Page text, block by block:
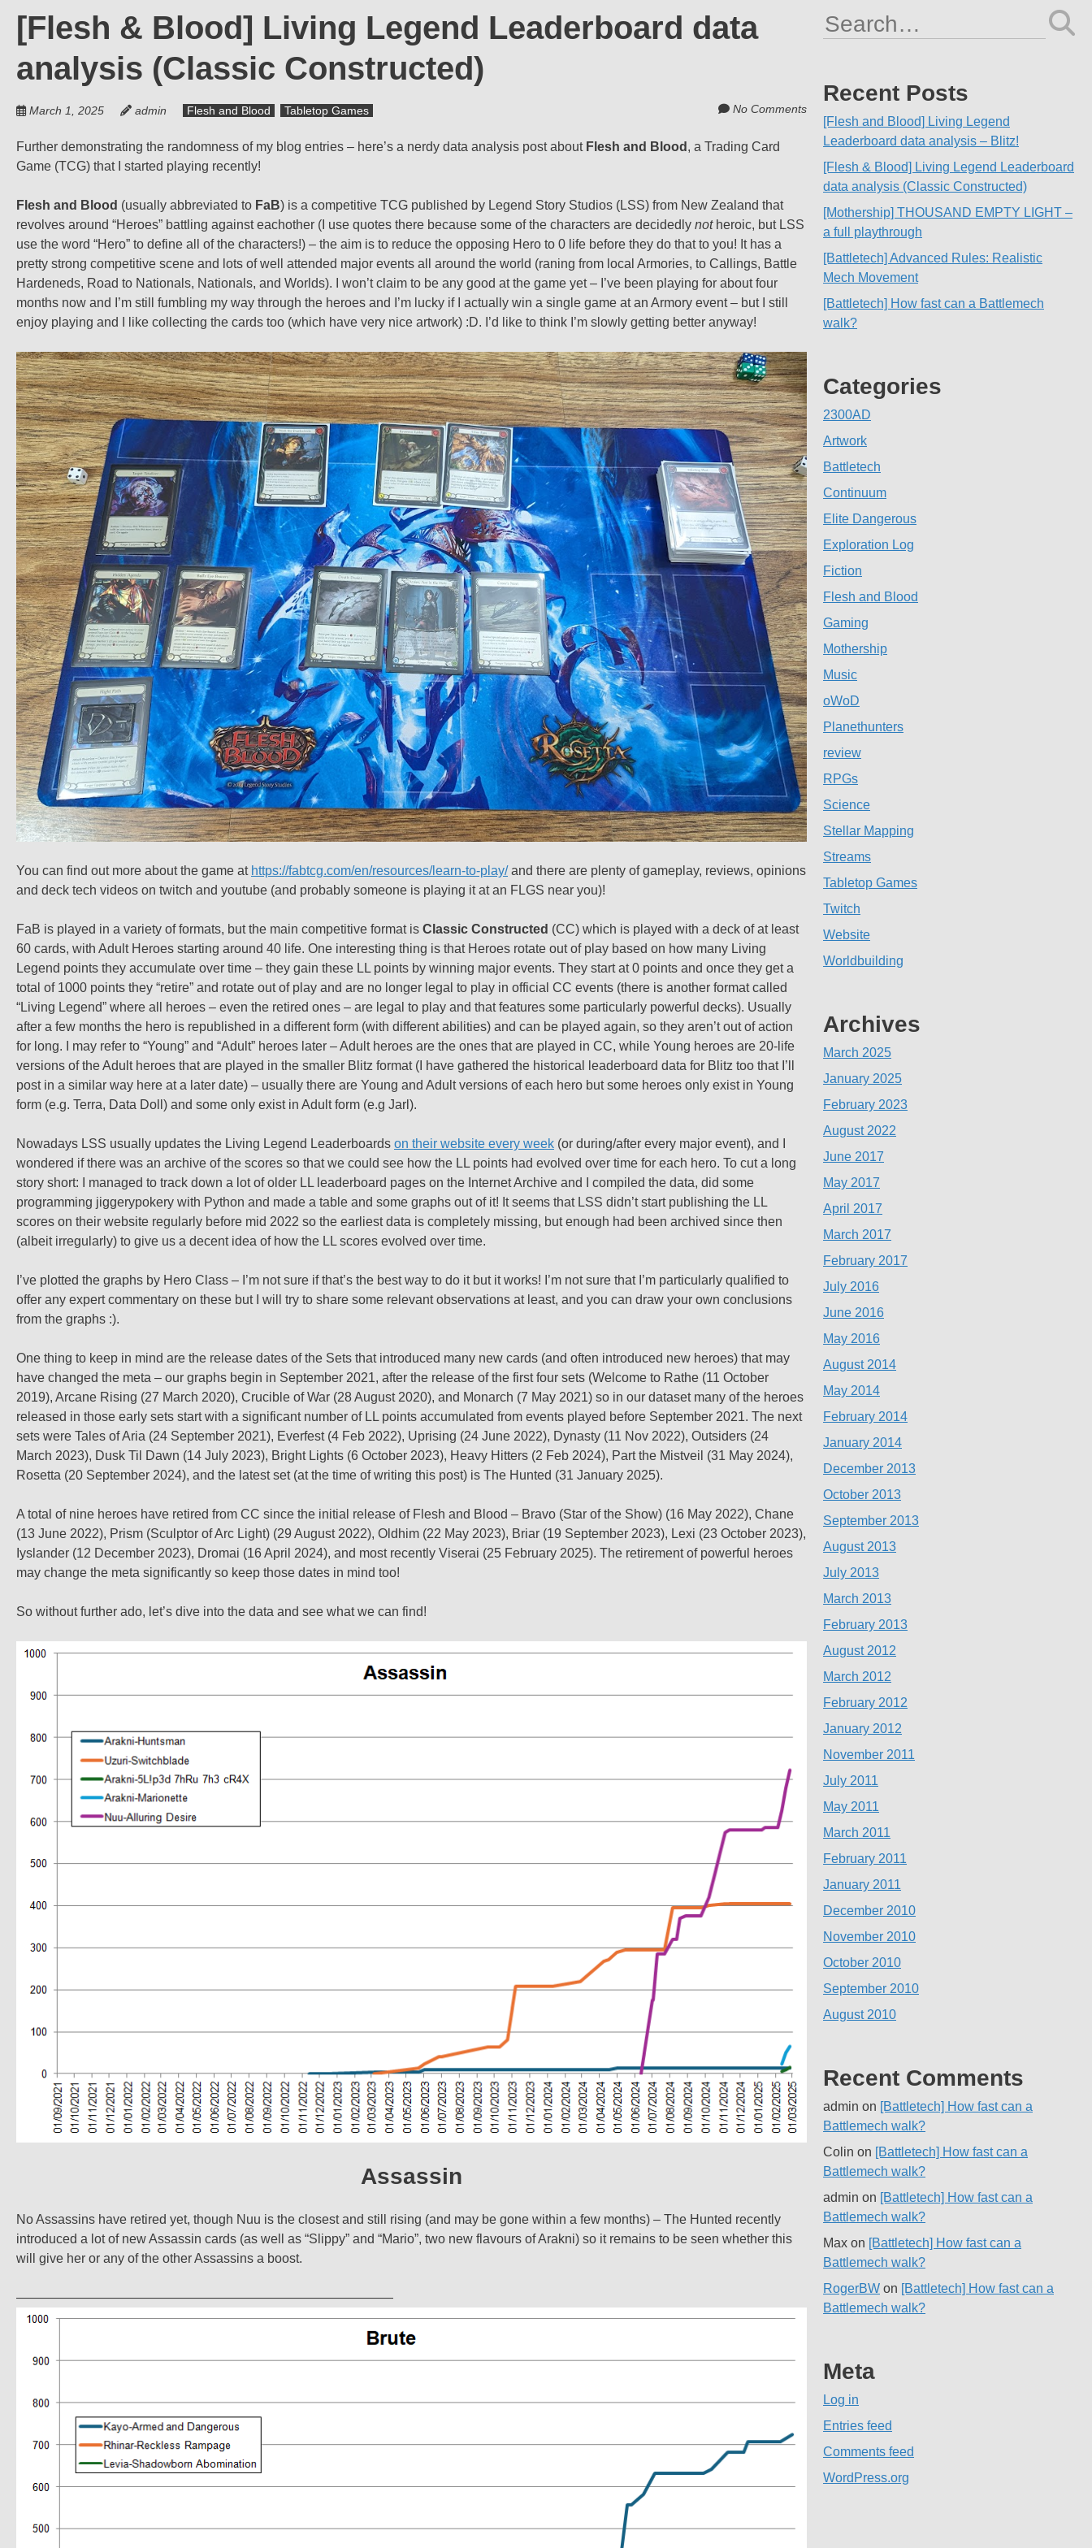
[Flesh & Blood] Living Legend Leaderboard data
analysis (Classic Constructed)
March 1, 2025 admin Flesh and Blood Tabletop Games No Comments
Further demonstrating the randomness of my blog entries – here’s a nerdy data analysis post about Flesh and Blood , a Trading Card
Game (TCG) that I started playing recently!
Flesh and Blood (usually abbreviated to FaB) is a competitive TCG published by Legend Story Studios (LSS) from New Zealand that
revolves around “Heroes” battling against eachother (I use quotes there because some of the characters are decidedly notheroic, but LSS
use the word “Hero” to define all of the characters!) – the aim is to reduce the opposing Hero to 0 life before they do that to you! It has a
pretty strong competitive scene and lots of well attended major events all around the world (raning from local Armories, to Callings, Battle
Hardeneds, Road to Nationals, Nationals, and Worlds). I won’t claim to be any good at the game yet – I’ve been playing for about four
months now and I’m still fumbling my way through the heroes and I’m lucky if I actually win a single game at an Armory event – but I still
enjoy playing and I like collecting the cards too (which have very nice artwork) :D. I’d like to think I’m slowly getting better anyway!
You can find out more about the game at https://fabtcg.com/en/resources/learn-to-play/and there are plenty of gameplay, reviews, opinions
and deck tech videos on twitch and youtube (and probably someone is playing it at an FLGS near you)!
FaB is played in a variety of formats, but the main competitive format is Classic Constructed (CC) which is played with a deck of at least
60 cards, with Adult Heroes starting around 40 life. One interesting thing is that Heroes rotate out of play based on how many Living
Legend points they accumulate over time – they gain these LL points by winning major events. They start at 0 points and once they get a
total of 1000 points they “retire” and rotate out of play and are no longer legal to play in official CC events (there is another format called
“Living Legend” where all heroes – even the retired ones – are legal to play and that features some particularly powerful decks). Usually
after a few months the hero is republished in a different form (with different abilities) and can be played again, so they aren’t out of action
for long. I may refer to “Young” and “Adult” heroes later – Adult heroes are the ones that are played in CC, while Young heroes are 20-life
versions of the Adult heroes that are played in the smaller Blitz format (I have gathered the historical leaderboard data for Blitz too that I’ll
post in a similar way here at a later date) – usually there are Young and Adult versions of each hero but some heroes only exist in Young
form (e.g. Terra, Data Doll) and some only exist in Adult form (e.g Jarl).
Nowadays LSS usually updates the Living Legend Leaderboards on their website every week (or during/after every major event), and I
wondered if there was an archive of the scores so that we could see how the LL points had evolved over time for each hero. To cut a long
story short: I managed to track down a lot of older LL leaderboard pages on the Internet Archive and I compiled the data, did some
programming jiggerypokery with Python and made a table and some graphs out of it! It seems that LSS didn’t start publishing the LL
scores on their website regularly before mid 2022 so the earliest data is completely missing, but enough had been archived since then
(albeit irregularly) to give us a decent idea of how the LL scores evolved over time.
I’ve plotted the graphs by Hero Class – I’m not sure if that’s the best way to do it but it works! I’m not sure that I’m particularly qualified to
offer any expert commentary on these but I will try to share some relevant observations at least, and you can draw your own conclusions
from the graphs :).
One thing to keep in mind are the release dates of the Sets that introduced many new cards (and often introduced new heroes) that may
have changed the meta – our graphs begin in September 2021, after the release of the first four sets (Welcome to Rathe (11 October
2019), Arcane Rising (27 March 2020), Crucible of War (28 August 2020), and Monarch (7 May 2021) so in our dataset many of the heroes
released in those early sets start with a significant number of LL points accumulated from events played before September 2021. The next
sets were Tales of Aria (24 September 2021), Everfest (4 Feb 2022), Uprising (24 June 2022), Dynasty (11 Nov 2022), Outsiders (24
March 2023), Dusk Til Dawn (14 July 2023), Bright Lights (6 October 2023), Heavy Hitters (2 Feb 2024), Part the Mistveil (31 May 2024),
Rosetta (20 September 2024), and the latest set (at the time of writing this post) is The Hunted (31 January 2025).
A total of nine heroes have retired from CC since the initial release of Flesh and Blood – Bravo (Star of the Show) (16 May 2022), Chane
(13 June 2022), Prism (Sculptor of Arc Light) (29 August 2022), Oldhim (22 May 2023), Briar (19 September 2023), Lexi (23 October 2023),
Iyslander (12 December 2023), Dromai (16 April 2024), and most recently Viserai (25 February 2025). The retirement of powerful heroes
may change the meta significantly so keep those dates in mind too!
So without further ado, let’s dive into the data and see what we can find!
Assassin
No Assassins have retired yet, though Nuu is the closest and still rising (and may be gone within a few months) – The Hunted recently
introduced a lot of new Assassin cards (as well as “Slippy” and “Mario”, two new flavours of Arakni) so it remains to be seen whether this
will give her or any of the other Assassins a boost.
—————————————————————————————
Search
for:
Recent Posts
[Flesh and Blood] Living Legend
Leaderboard data analysis – Blitz!
[Flesh & Blood] Living Legend Leaderboard
data analysis (Classic Constructed)
[Mothership] THOUSAND EMPTY LIGHT –
a full playthrough
[Battletech] Advanced Rules: Realistic
Mech Movement
[Battletech] How fast can a Battlemech
walk?
Categories
2300AD
Artwork
Battletech
Continuum
Elite Dangerous
Exploration Log
Fiction
Flesh and Blood
Gaming
Mothership
Music
oWoD
Planethunters
review
RPGs
Science
Stellar Mapping
Streams
Tabletop Games
Twitch
Website
Worldbuilding
Archives
March 2025
January 2025
February 2023
August 2022
June 2017
May 2017
April 2017
March 2017
February 2017
July 2016
June 2016
May 2016
August 2014
May 2014
February 2014
January 2014
December 2013
October 2013
September 2013
August 2013
July 2013
March 2013
February 2013
August 2012
March 2012
February 2012
January 2012
November 2011
July 2011
May 2011
March 2011
February 2011
January 2011
December 2010
November 2010
October 2010
September 2010
August 2010
Recent Comments
admin on [Battletech] How fast can a
Battlemech walk?
Colin on [Battletech] How fast can a
Battlemech walk?
admin on [Battletech] How fast can a
Battlemech walk?
Max on [Battletech] How fast can a
Battlemech walk?
RogerBW on [Battletech] How fast can a
Battlemech walk?
Meta
Log in
Entries feed
Comments feed
WordPress.org